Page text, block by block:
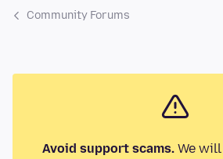
Community Forums
Avoid support scams.We will